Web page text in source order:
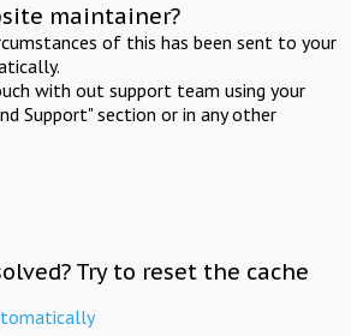
maintainer?
of this has been sent to your
with out support team using your
Support" section or in any other
Try to reset the cache